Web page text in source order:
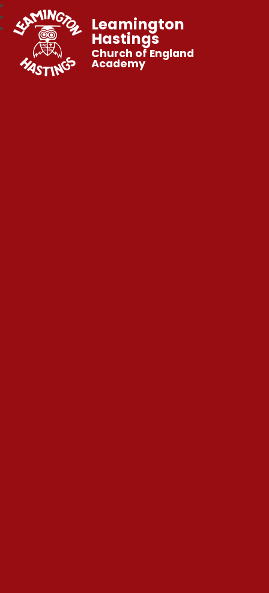
Leamington
Hastings
Church of England
Academy